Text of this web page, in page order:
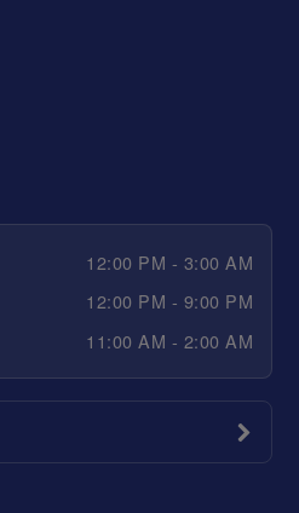
12:00 PM - 3:00 AM
12:00 PM - 9:00 PM
11:00 AM - 2:00 AM